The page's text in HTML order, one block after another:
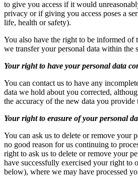
to give you access if it would
privacy or if giving you access poses a
life, health or safety).
You also have the right to be informed of
we transfer your personal data within the
Your right to have your personal data
You can contact us to have any
data we hold about you corrected,
the accuracy of the new data you provide
Your right to erasure of your personal
You can ask us to delete or remove your
no good reason for us continuing to
right to ask us to delete or remove your
have successfully exercised your right to
below), where we may have processed